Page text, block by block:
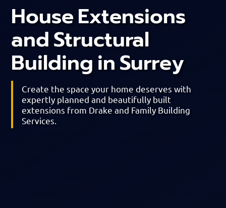
House Extensions
and Structural
Building in Surrey
Create the space your home deserves with
expertly planned and beautifully built
extensions from Drake and Family Building
Services.